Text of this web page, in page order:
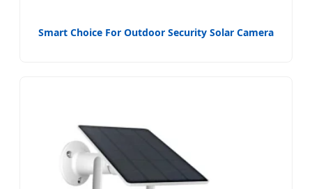
Smart Choice For Outdoor Security Solar Camera